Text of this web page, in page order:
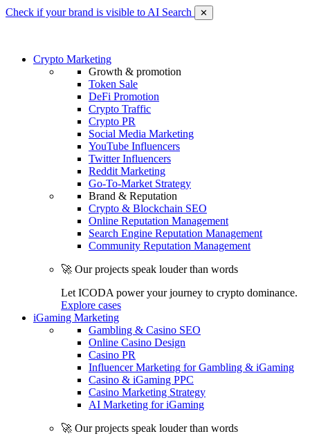
Check if your brand is visible to AI Search ✕
Crypto Marketing
Growth & promotion
Token Sale
DeFi Promotion
Crypto Traffic
Crypto PR
Social Media Marketing
YouTube Influencers
Twitter Influencers
Reddit Marketing
Go-To-Market Strategy
Brand & Reputation
Crypto & Blockchain SEO
Online Reputation Management
Search Engine Reputation Management
Community Reputation Management
🚀 Our projects speak louder than words
Let ICODA power your journey to crypto dominance.
Explore cases
iGaming Marketing
Gambling & Casino SEO
Online Casino Design
Casino PR
Influencer Marketing for Gambling & iGaming
Casino & iGaming PPC
Casino Marketing Strategy
AI Marketing for iGaming
🚀 Our projects speak louder than words